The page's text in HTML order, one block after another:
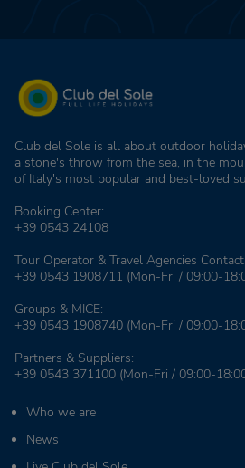
Club del Sole is all about outdoor
a stone's throw from the sea, in the
of Italy's most popular and best-loved
Booking Center:
+39 0543 24108
Tour Operator & Travel Agencies
+39 0543 1908711 (Mon-Fri / 09:00-
Groups & MICE:
+39 0543 1908740 (Mon-Fri / 09:00-
Partners & Suppliers:
+39 0543 371100 (Mon-Fri / 09:00-
Who we are
News